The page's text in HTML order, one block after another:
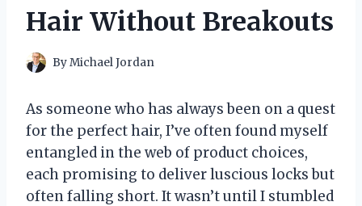
Hair Without Breakouts
ByMichael Jordan
As someone who has always been on a quest
for the perfect hair, I’ve often found myself
entangled in the web of product choices,
each promising to deliver luscious locks but
often falling short. It wasn’t until I stumbled